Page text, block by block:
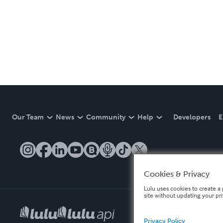
Our Team News Community Help Developers
Cookies & Privacy
Lulu uses cookies to create
site without updating your
Privacy Policy